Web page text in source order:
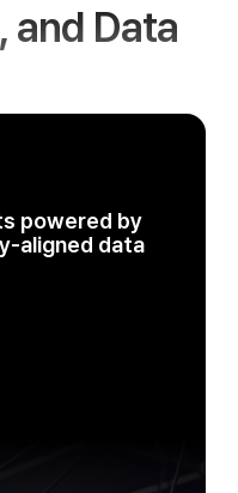
and Data
powered by
aligned data